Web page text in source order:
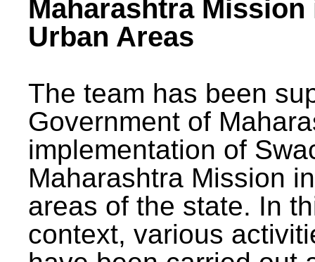
Maharashtra Mission
Urban Areas
The team has been
Government of
implementation of
Maharashtra Mission
areas of the state. In
context, various